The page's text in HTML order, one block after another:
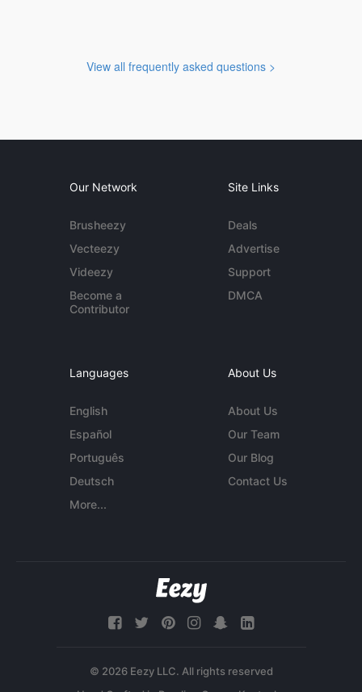
View all frequently asked questions >
Our Network
Brusheezy
Vecteezy
Videezy
Become a
Contributor
Site Links
Deals
Advertise
Support
DMCA
Languages
English
Español
Português
Deutsch
More...
About Us
About Us
Our Team
Our Blog
Contact Us
© 2026 Eezy LLC. All rights reserved